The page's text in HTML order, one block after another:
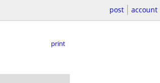
post account
print